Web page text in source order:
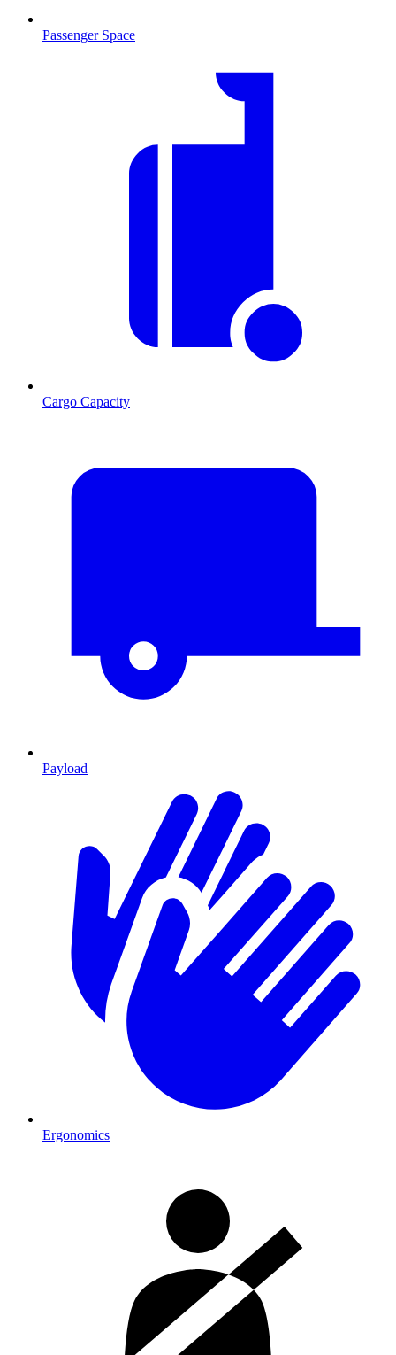
Passenger Space
Cargo Capacity
Payload
Ergonomics